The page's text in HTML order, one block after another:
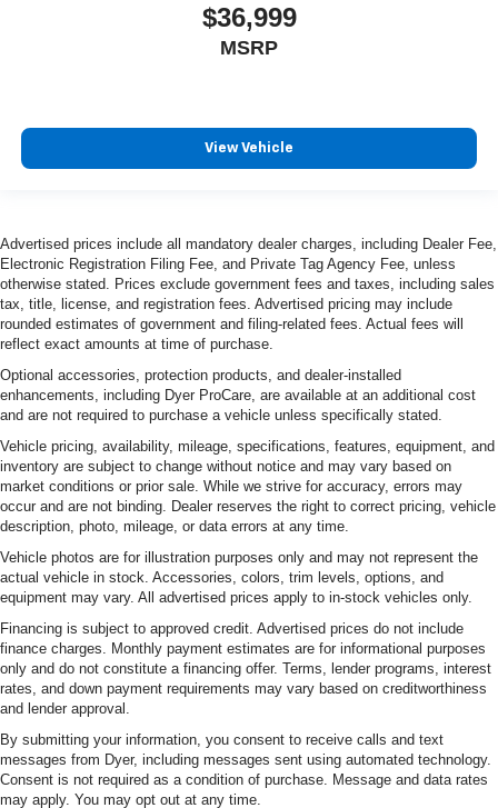
$36,999
MSRP
View Vehicle
Advertised prices include all mandatory dealer charges, including Dealer Fee,
Electronic Registration Filing Fee, and Private Tag Agency Fee, unless
otherwise stated. Prices exclude government fees and taxes, including sales
tax, title, license, and registration fees. Advertised pricing may include
rounded estimates of government and filing-related fees. Actual fees will
reflect exact amounts at time of purchase.
Optional accessories, protection products, and dealer-installed
enhancements, including Dyer ProCare, are available at an additional cost
and are not required to purchase a vehicle unless specifically stated.
Vehicle pricing, availability, mileage, specifications, features, equipment, and
inventory are subject to change without notice and may vary based on
market conditions or prior sale. While we strive for accuracy, errors may
occur and are not binding. Dealer reserves the right to correct pricing, vehicle
description, photo, mileage, or data errors at any time.
Vehicle photos are for illustration purposes only and may not represent the
actual vehicle in stock. Accessories, colors, trim levels, options, and
equipment may vary. All advertised prices apply to in-stock vehicles only.
Financing is subject to approved credit. Advertised prices do not include
finance charges. Monthly payment estimates are for informational purposes
only and do not constitute a financing offer. Terms, lender programs, interest
rates, and down payment requirements may vary based on creditworthiness
and lender approval.
By submitting your information, you consent to receive calls and text
messages from Dyer, including messages sent using automated technology.
Consent is not required as a condition of purchase. Message and data rates
may apply. You may opt out at any time.